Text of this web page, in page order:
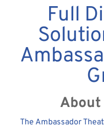
Full
The Ambassador